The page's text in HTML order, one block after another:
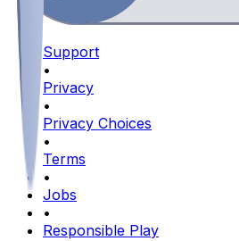
Support
•
Privacy
•
Privacy Choices
•
Terms
•
Jobs
•
Responsible Play